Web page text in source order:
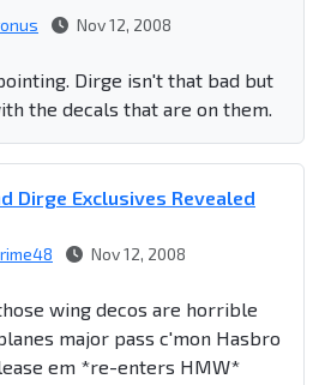
Nov 12, 2008
Dirge isn't that bad but
the decals that are on them.
Dirge Exclusives Revealed
Nov 12, 2008
wing decos are horrible
major pass c'mon Hasbro
em *re-enters HMW*